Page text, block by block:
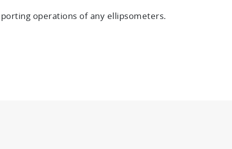
operations of any ellipsometers.